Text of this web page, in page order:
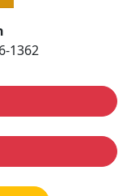
1362